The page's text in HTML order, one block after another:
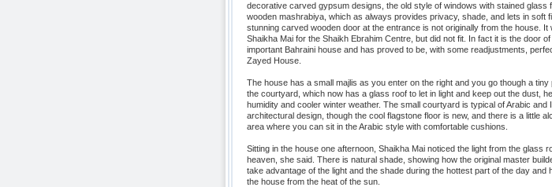
decorative carved gypsum designs, the old style of windows with stained glass
wooden mashrabiya, which as always provides privacy, shade, and lets in soft
stunning carved wooden door at the entrance is not originally from the house. It
Shaikha Mai for the Shaikh Ebrahim Centre, but did not fit. In fact it is the door of
important Bahraini house and has proved to be, with some readjustments,
Zayed House.
The house has a small majlis as you enter on the right and you go though a
the courtyard, which now has a glass roof to let in light and keep out the dust,
humidity and cooler winter weather. The small courtyard is typical of Arabic and
architectural design, though the cool flagstone floor is new, and there is a little
area where you can sit in the Arabic style with comfortable cushions.
Sitting in the house one afternoon, Shaikha Mai noticed the light from the glass
heaven, she said. There is natural shade, showing how the original master
take advantage of the light and the shade during the hottest part of the day and
the house from the heat of the sun.